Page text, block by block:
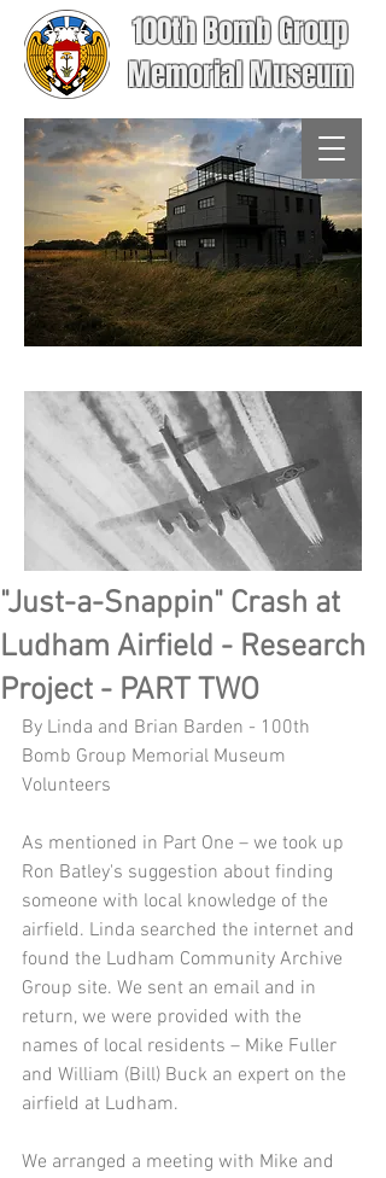
100th Bomb Group
Memorial Museum
"Just-a-Snappin" Crash at
Ludham Airfield - Research
Project - PART TWO
By Linda and Brian Barden - 100th
Bomb Group Memorial Museum
Volunteers
As mentioned in Part One – we took up
Ron Batley's suggestion about finding
someone with local knowledge of the
airfield. Linda searched the internet and
found the Ludham Community Archive
Group site. We sent an email and in
return, we were provided with the
names of local residents – Mike Fuller
and William (Bill) Buck an expert on the
airfield at Ludham.
We arranged a meeting with Mike and